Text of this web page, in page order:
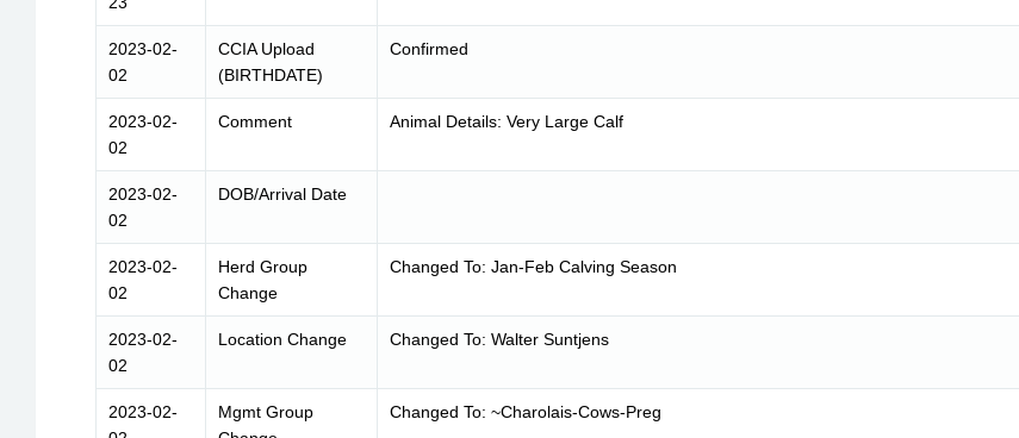
2023-02-
02
CCIA Upload
(BIRTHDATE)
Confirmed
2023-02-
02
Comment Animal Details: Very Large Calf
2023-02-
02
DOB/Arrival Date
2023-02-
02
Herd Group
Change
Changed To: Jan-Feb Calving Season
2023-02-
02
Location Change Changed To: Walter Suntjens
2023-02-
Mgmt Group
Changed To: ~Charolais-Cows-Preg